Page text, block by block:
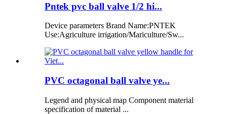
Pntek pvc ball valve 1/2 hi...
Device parameters Brand Name:PNTEK
Use:Agriculture irrigation/Mariculture/Sw...
PVC octagonal ball valve ye...
Legend and physical map Component material
specification of material ...